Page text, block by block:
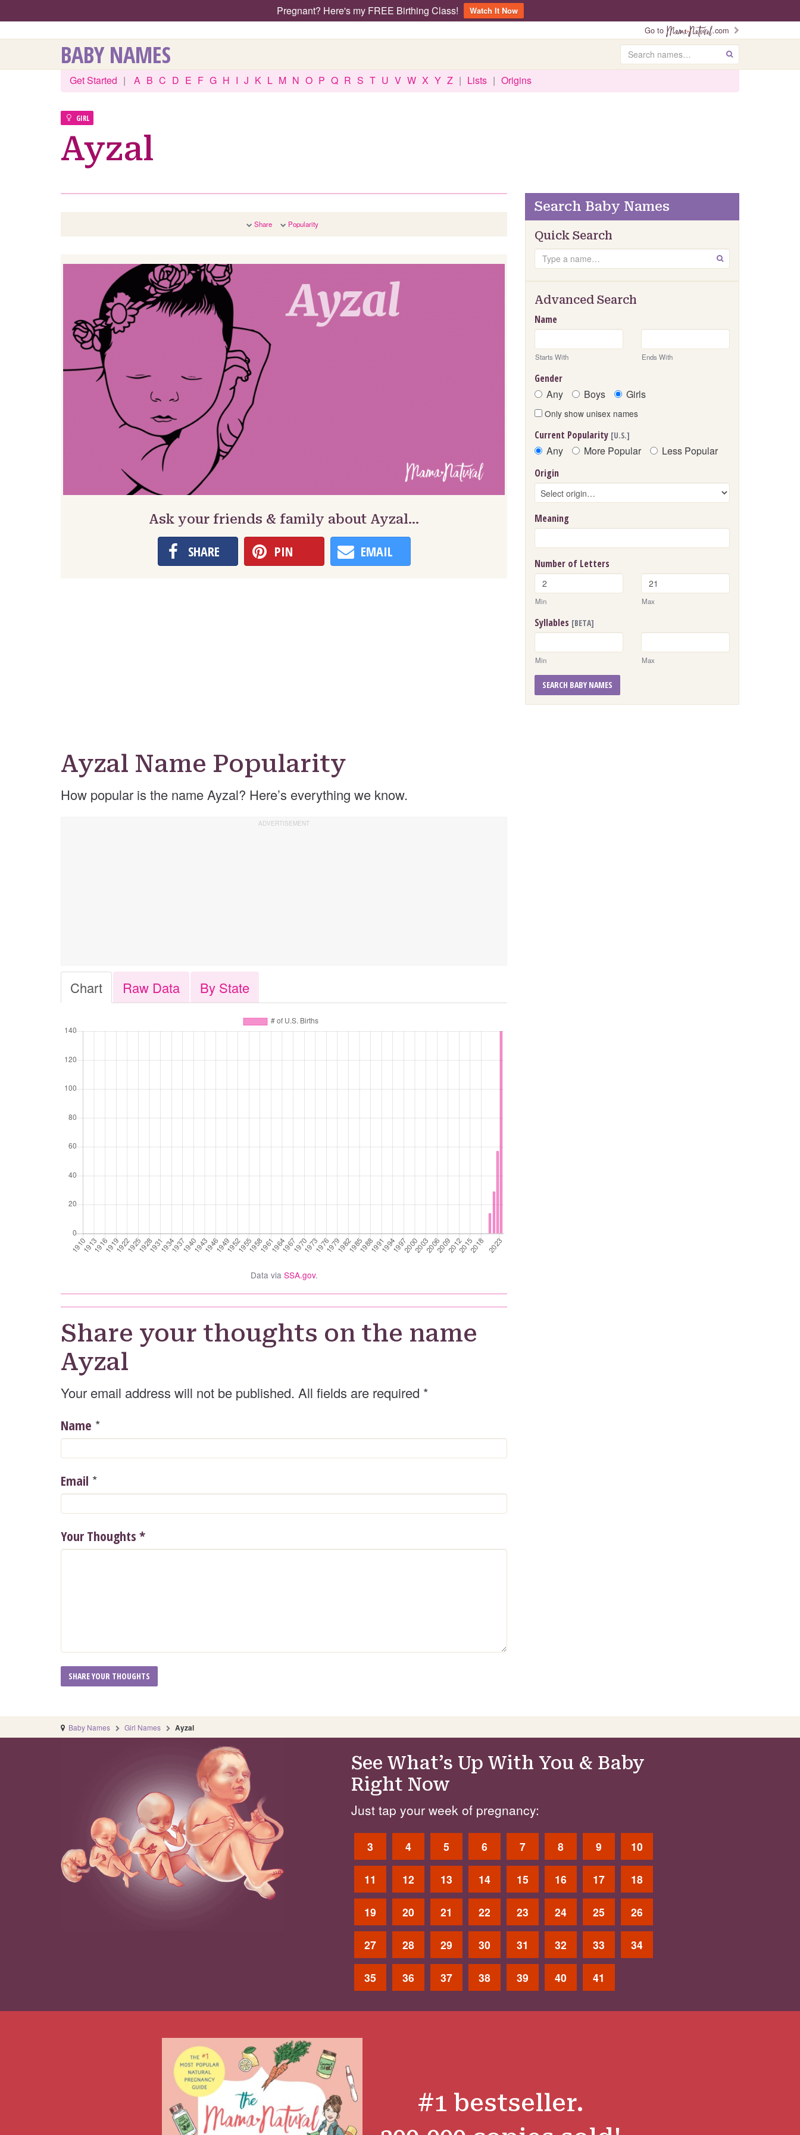
Pregnant? Here's my FREE Birthing Class!
Watch It Now
Go to
.com
BABY NAMES Search GO
Get Started | A B C D E F G H I J K L M N O P Q R S T U V W X Y Z | Lists | Origins
GIRL
Ayzal
Share Popularity
Ask your friends & family about Ayzal…
SHARE PIN EMAIL
Ayzal Name Popularity
How popular is the name Ayzal? Here’s everything we know.
Chart Raw Data By State
Data via SSA.gov.
Share your thoughts on the name
Ayzal
Your email address will not be published. All fields are required *
Name *
Email *
Your Thoughts *
Search Baby Names
Quick Search
Search GO
Advanced Search
Name
Starts With Ends With
Gender
Any Boys Girls
Only show unisex names
Current Popularity [U.S.]
Any More Popular Less Popular
Origin
Meaning
Number of Letters
Min Max
Syllables [BETA]
Min Max
SEARCH BABY NAMES
Baby Names Girl Names Ayzal
See What’s Up With You & Baby
Right Now
Just tap your week of pregnancy:
3 4 5 6 7 8 9 10
11 12 13 14 15 16 17 18
19 20 21 22 23 24 25 26
27 28 29 30 31 32 33 34
35 36 37 38 39 40 41
#1 bestseller.